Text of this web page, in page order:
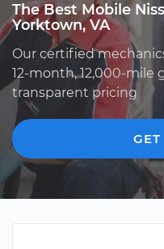
The Best Mobile
Yorktown, VA
Our certified
12-month, 12,000-mile
transparent pricing